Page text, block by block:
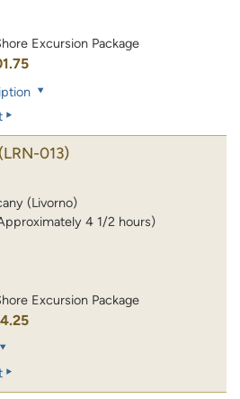
Excursion Package
(LRN-013)
(Livorno)
4 1/2 hours)
Excursion Package